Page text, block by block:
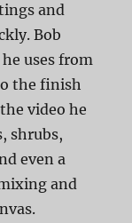
and
Bob
uses from
the finish
video he
shrubs,
even a
and